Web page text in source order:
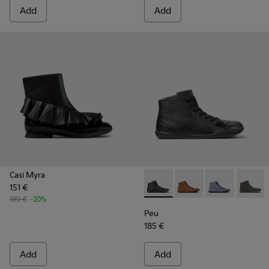
Add Add
Casi Myra
151 €
189 € -20%
Add
Peu - K400509-018 - Black
Peu - K400509-026
Peu - Peu -
Peu
185 €
Add